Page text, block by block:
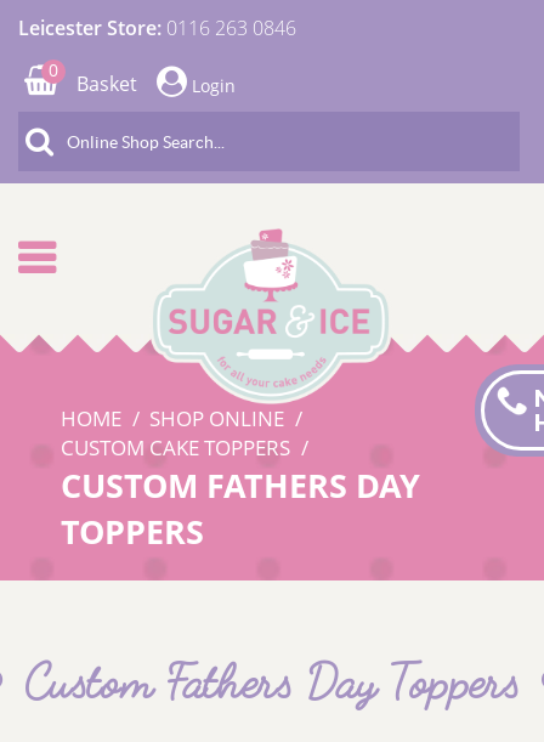
Leicester Store: 0116 263 0846
0
Basket Login
HOME
SHOP ONLINE
CUSTOM CAKE TOPPERS
CUSTOM FATHERS DAY
TOPPERS
Custom Fathers Day Toppers